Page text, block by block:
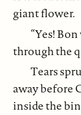
giant flower.
“Yes!
through the
Tears
away before
inside the